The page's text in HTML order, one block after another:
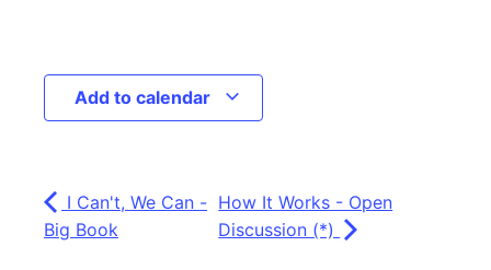
Add to calendar
I Can't, We Can -
Big Book
How It Works - Open
Discussion (*)